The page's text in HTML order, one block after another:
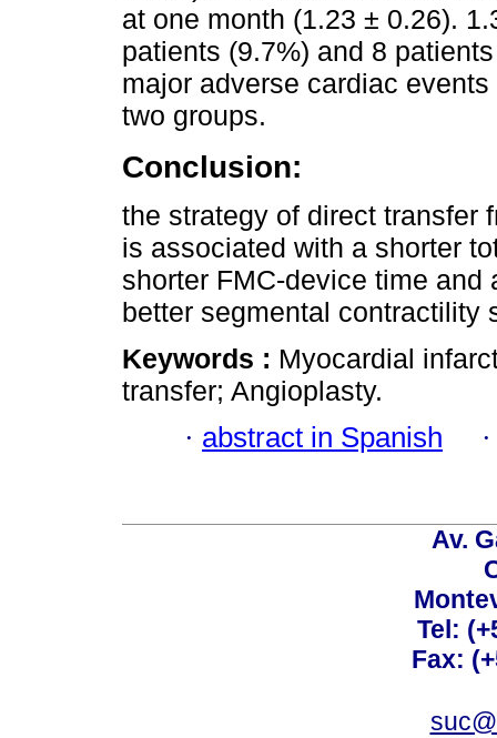
at one month (1.23 ± 0.26).
patients (9.7%) and 8
major adverse cardiac
two groups.
Conclusion:
the strategy of direct transfer
is associated with a shorter
shorter FMC-device time and
better segmental contractility
Keywords : Myocardial
transfer; Angioplasty.
· abstract in Spanish
Av.
Tel:
Fax: